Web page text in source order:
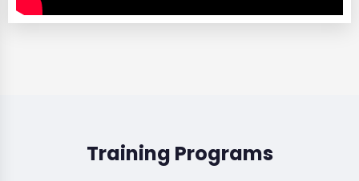
Training Programs